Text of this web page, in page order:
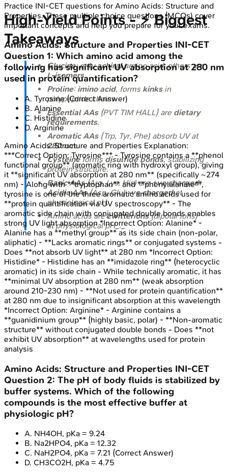
High‑Yield Points - ⚡ Biggest
Takeaways
Glycine: onlyachiralamino acid; others are
L-isomers.
Proline: imino acid, forms kinksin
polypeptide chains.
Essential AAs(PVT TIM HALL) are dietary
requirements.
Aromatic AAs(Trp, Tyr, Phe) absorb UV at
280 nm.
Cysteineforms disulfide bonds, stabilizing
protein structure.
Basic AAs(Arg, Lys, His) are+ve charged;
Acidic AAs(Asp, Glu)-ve chargedat
physiological pH.
Amino acids arezwitterions(dipolar ions)
at physiological pH_._
Practice INI-CET questions for Amino Acids: Structure and
Properties. These multiple choice questions (MCQs) cover
important concepts and help you prepare for your exams.
Amino Acids: Structure and Properties INI-CET
Question 1: Which amino acid among the
following has significant UV absorption at 280 nm
used in protein quantification?
A. Tyrosine(Correct Answer)
B. Alanine
C. Histidine
D. Arginine
Amino Acids: Structure and Properties Explanation:
***Correct Option: Tyrosine*** - Tyrosine contains a **phenol
functional group** (aromatic ring with hydroxyl group), giving
it **significant UV absorption at 280 nm** (specifically ~274
nm) - Along with **tryptophan** and **phenylalanine**,
tyrosine is one of the three aromatic amino acids used for
**protein quantification via UV spectroscopy** - The
aromatic side chain with conjugated double bonds enables
strong UV light absorption *Incorrect Option: Alanine* -
Alanine has a **methyl group** as its side chain (non-polar,
aliphatic) - **Lacks aromatic rings** or conjugated systems -
Does **not absorb UV light** at 280 nm *Incorrect Option:
Histidine* - Histidine has an **imidazole ring** (heterocyclic
aromatic) in its side chain - While technically aromatic, it has
**minimal UV absorption at 280 nm** (weak absorption
around 210-230 nm) - **Not used for protein quantification**
at 280 nm due to insignificant absorption at this wavelength
*Incorrect Option: Arginine* - Arginine contains a
**guanidinium group** (highly basic, polar) - **Non-aromatic
structure** without conjugated double bonds - Does **not
exhibit UV absorption** at wavelengths used for protein
analysis
Amino Acids: Structure and Properties INI-CET
Question 2: The pH of body fluids is stabilized by
buffer systems. Which of the following
compounds is the most effective buffer at
physiologic pH?
A. NH4OH, pKa = 9.24
B. Na2HPO4, pKa = 12.32
C. NaH2PO4, pKa = 7.21 (Correct Answer)
D. CH3CO2H, pKa = 4.75